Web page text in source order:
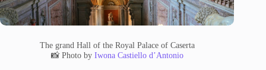
The grand Hall of the Royal Palace of Caserta
📸 Photo by Iwona Castiello d’Antonio